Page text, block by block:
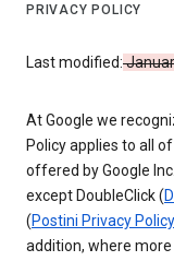
PRIVACY POLICY
Last modified:
At Google we
Policy applies to all
offered by Google
except DoubleClick (
(Postini Privacy Policy
addition, where